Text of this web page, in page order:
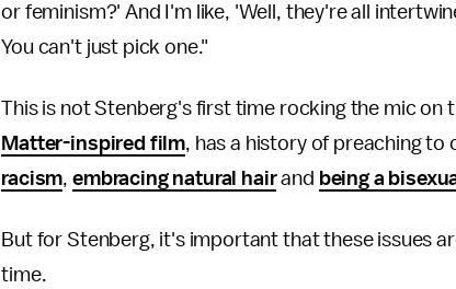
or feminism?' And I'm like, 'Well, they're all
You can't just pick one."
This is not Stenberg's first time rocking the mic on
Matter-inspired film, has a history of preaching
racism, embracing natural hairand being a
But for Stenberg, it's important that these issues
time.